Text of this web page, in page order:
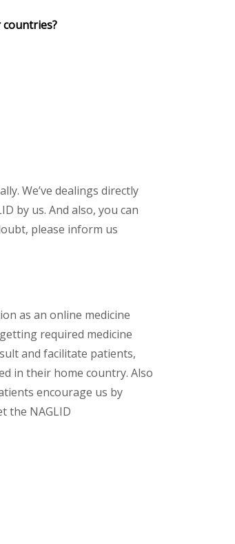
countries?
We’ve dealings directly
by us. And also, you can
please inform us
as an online medicine
required medicine
and facilitate patients,
in their home country. Also
encourage us by
the NAGLID